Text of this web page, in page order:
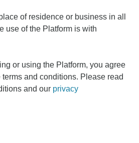
of residence or business in all
use of the Platform is with
or using the Platform, you agree
and conditions. Please read
and our privacy